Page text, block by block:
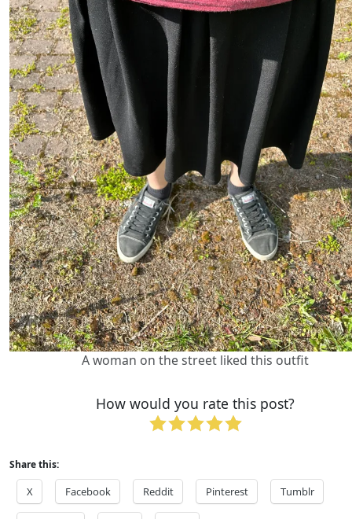
A woman on the street liked this outfit
How would you rate this post?
Share this:
X Facebook Reddit Pinterest Tumblr